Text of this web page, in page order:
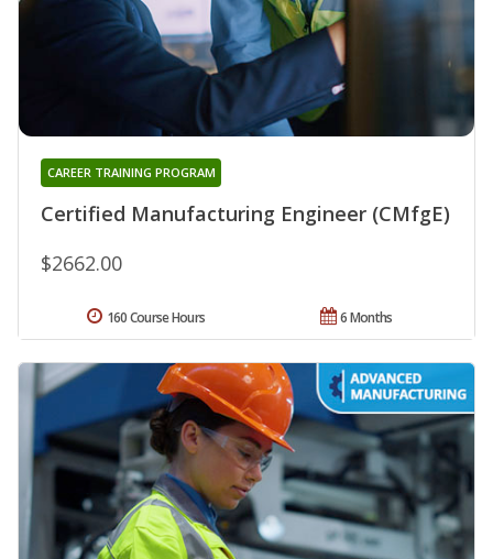
Certified Manufacturing Engineer (CMfgE)
CAREER TRAINING PROGRAM
$2662.00
6 Months
160 Course Hours